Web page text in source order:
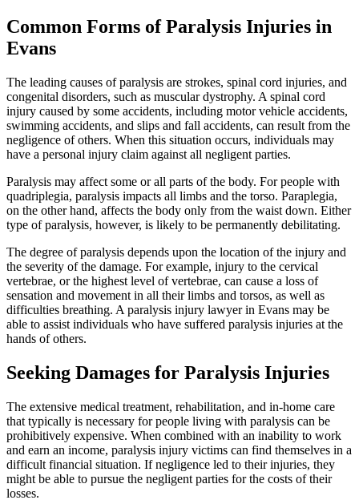
Common Forms of Paralysis Injuries in
Evans
The leading causes of paralysis are strokes, spinal cord injuries, and
congenital disorders, such as muscular dystrophy. A spinal cord
injury caused by some accidents, including motor vehicle accidents,
swimming accidents, and slips and fall accidents, can result from the
negligence of others. When this situation occurs, individuals may
have a personal injury claim against all negligent parties.
Paralysis may affect some or all parts of the body. For people with
quadriplegia, paralysis impacts all limbs and the torso. Paraplegia,
on the other hand, affects the body only from the waist down. Either
type of paralysis, however, is likely to be permanently debilitating.
The degree of paralysis depends upon the location of the injury and
the severity of the damage. For example, injury to the cervical
vertebrae, or the highest level of vertebrae, can cause a loss of
sensation and movement in all their limbs and torsos, as well as
difficulties breathing. A paralysis injury lawyer in Evans may be
able to assist individuals who have suffered paralysis injuries at the
hands of others.
Seeking Damages for Paralysis Injuries
The extensive medical treatment, rehabilitation, and in-home care
that typically is necessary for people living with paralysis can be
prohibitively expensive. When combined with an inability to work
and earn an income, paralysis injury victims can find themselves in a
difficult financial situation. If negligence led to their injuries, they
might be able to pursue the negligent parties for the costs of their
losses.